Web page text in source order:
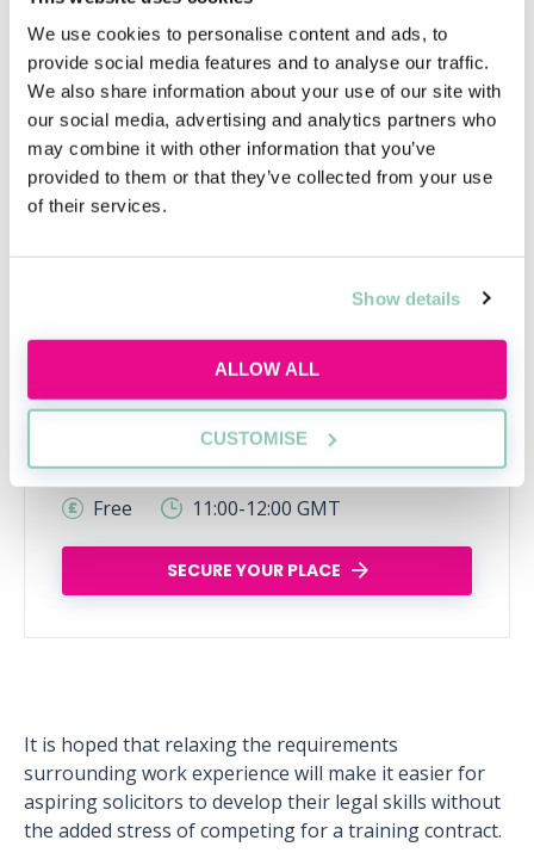
We use cookies to personalise content and ads, to
provide social media features and to analyse our traffic.
We also share information about your use of our site with
our social media, advertising and analytics partners who
may combine it with other information that you’ve
provided to them or that they’ve collected from your use
of their services.
Show details
ALLOW ALL
CUSTOMISE
applications, interviews and trainee tasks
critical thinking at the centre.
Tue, 11 Aug
584 Reservations
Free
11:00-12:00 GMT
SECURE YOUR PLACE
It is hoped that relaxing the requirements
surrounding work experience will make it easier for
aspiring solicitors to develop their legal skills without
the added stress of competing for a training contract.